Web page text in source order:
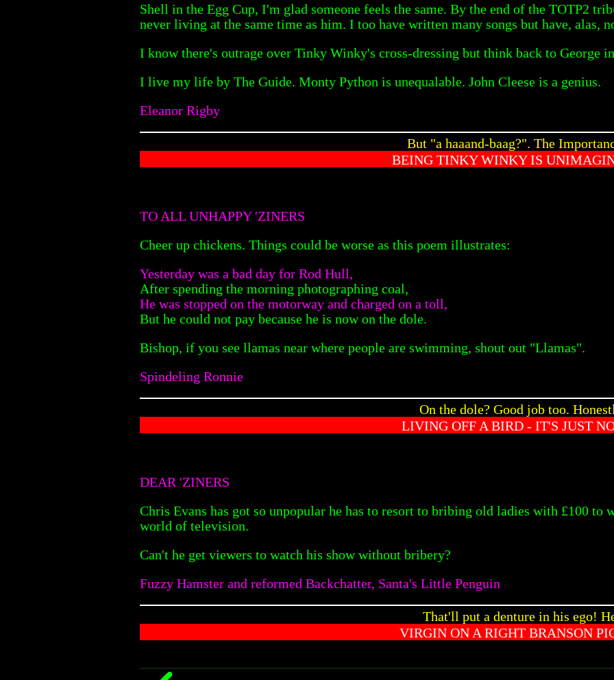
Shell in the Egg Cup, I'm glad someone feels the same. By the end of the TOTP2
never living at the same time as him. I too have written many songs but have, alas,
I know there's outrage over Tinky Winky's cross-dressing but think back to George
I live my life by The Guide. Monty Python is unequalable. John Cleese is a genius.
Eleanor Rigby
But "a haaand-baag?". The
BEING TINKY WINKY IS
TO ALL UNHAPPY 'ZINERS
Cheer up chickens. Things could be worse as this poem illustrates:
Yesterday was a bad day for Rod Hull,
After spending the morning photographing coal,
He was stopped on the motorway and charged on a toll,
But he could not pay because he is now on the dole.
Bishop, if you see llamas near where people are swimming, shout out "Llamas".
Spindeling Ronnie
On the dole? Good job too.
LIVING OFF A BIRD - IT'S JUST
DEAR 'ZINERS
Chris Evans has got so unpopular he has to resort to bribing old ladies with £100 to
world of television.
Can't he get viewers to watch his show without bribery?
Fuzzy Hamster and reformed Backchatter, Santa's Little Penguin
That'll put a denture in his ego!
VIRGIN ON A RIGHT BRANSON